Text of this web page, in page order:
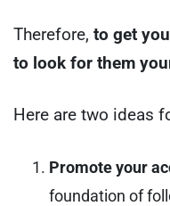
Therefore, to get
to look for them
Here are two ideas
Promote your
foundation of